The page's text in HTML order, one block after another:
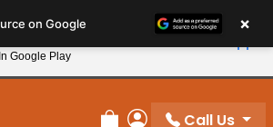
Subscribe and Save 10%
Call Us
on Google ×
Google Play